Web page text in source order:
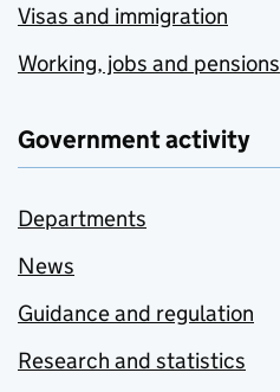
Visas and immigration
Working, jobs and pensions
Government activity
Departments
News
Guidance and regulation
Research and statistics